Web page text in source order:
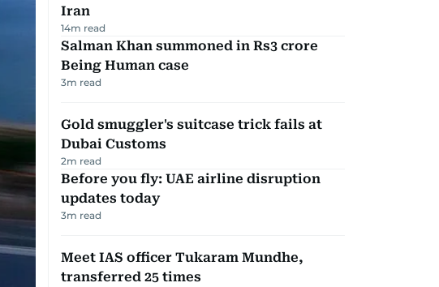
Iran
14m read
Salman Khan summoned in Rs3 crore
Being Human case
3m read
Gold smuggler's suitcase trick fails at
Dubai Customs
2m read
Before you fly: UAE airline disruption
updates today
3m read
Meet IAS officer Tukaram Mundhe,
transferred 25 times